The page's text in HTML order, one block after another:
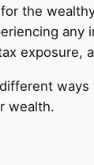
the
exposure,
wealth.